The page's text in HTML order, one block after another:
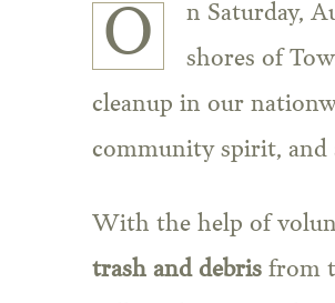
On Saturday,
shores of
cleanup in our
community spirit, and
With the help of
trash and debrisfrom